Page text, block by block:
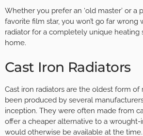
Whether you prefer an ‘old master’ or a
favorite film star, you won’t go far wrong
radiator for a completely unique heating
home.
Cast Iron Radiators
Cast iron radiators are the oldest form of
been produced by several
inception. They were often made from
offer a cheaper alternative to a wrought-
would otherwise be available at the time.